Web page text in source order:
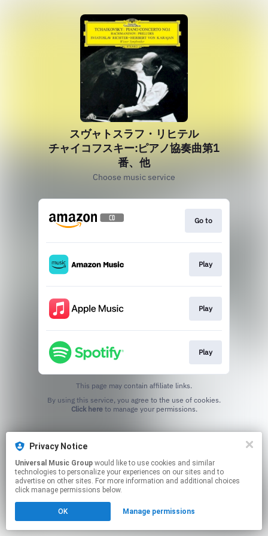
スヴャトスラフ・リヒテル
チャイコフスキー:ピアノ協奏曲第1
番、他
Choose music service
Go to
Play
Play
Play
This page may contain affiliate links.
Click hereto manage your permissions.
Privacy Notice
Universal Music Group
technologies to personalize your experiences on our sites and to
advertise on other sites. For more information and additional choices
click manage permissions below.
OK Manage permissions